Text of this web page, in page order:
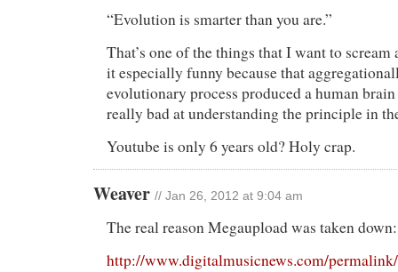
“Evolution is smarter than you are.”
That’s one of the things that I want to
it especially funny because that
evolutionary process produced a human
really bad at understanding the principle in
Youtube is only 6 years old? Holy crap.
Weaver // Jan 26, 2012 at 9:04 am
The real reason Megaupload was taken down:
http://www.digitalmusicnews.com/